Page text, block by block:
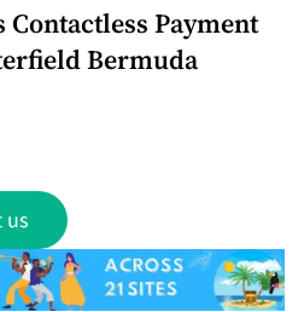
Payment
Bermuda
us